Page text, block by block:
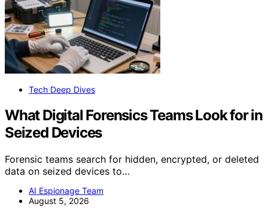
Tech Deep Dives
What Digital Forensics Teams Look for in
Seized Devices
Forensic teams search for hidden, encrypted, or deleted
data on seized devices to…
AI Espionage Team
August 5, 2026